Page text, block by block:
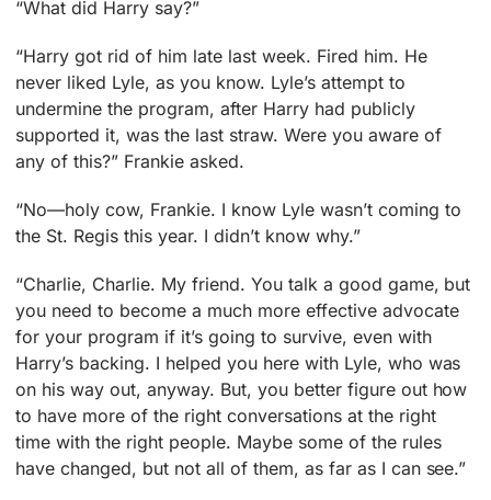
“What did Harry say?”
“Harry got rid of him late last week. Fired him. He
never liked Lyle, as you know. Lyle’s attempt to
undermine the program, after Harry had publicly
supported it, was the last straw. Were you aware of
any of this?” Frankie asked.
“No—holy cow, Frankie. I know Lyle wasn’t coming to
the St. Regis this year. I didn’t know why.”
“Charlie, Charlie. My friend. You talk a good game, but
you need to become a much more effective advocate
for your program if it’s going to survive, even with
Harry’s backing. I helped you here with Lyle, who was
on his way out, anyway. But, you better figure out how
to have more of the right conversations at the right
time with the right people. Maybe some of the rules
have changed, but not all of them, as far as I can see.”